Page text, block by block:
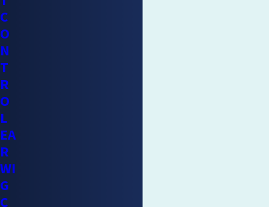
C
O
N
T
R
O
L
EA
R
WI
G
C